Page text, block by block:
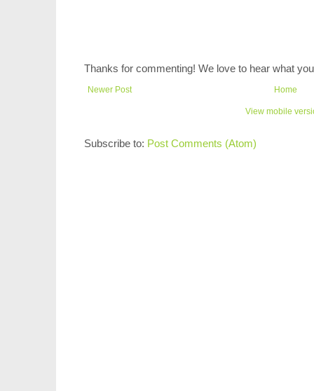
Thanks for commenting! We love to hear what
Newer Post Home
View mobile
Subscribe to: Post Comments (Atom)